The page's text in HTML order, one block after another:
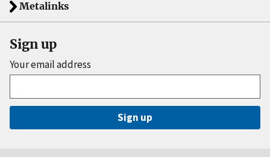
Metalinks
Sign up
Your email address
Sign up